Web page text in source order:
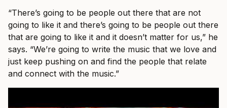
“There’s going to be people out there that are not
going to like it and there’s going to be people out there
that are going to like it and it doesn’t matter for us,” he
says. “We’re going to write the music that we love and
just keep pushing on and find the people that relate
and connect with the music.”